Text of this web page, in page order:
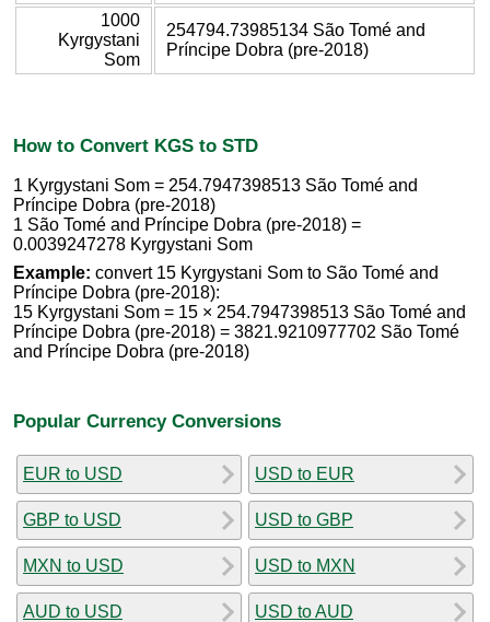
1000
Kyrgystani
Som
254794.73985134 São Tomé and
Príncipe Dobra (pre-2018)
How to Convert KGS to STD
1 Kyrgystani Som = 254.7947398513 São Tomé and
Príncipe Dobra (pre-2018)
1 São Tomé and Príncipe Dobra (pre-2018) =
0.0039247278 Kyrgystani Som
Example: convert 15 Kyrgystani Som to São Tomé and
Príncipe Dobra (pre-2018):
15 Kyrgystani Som = 15 × 254.7947398513 São Tomé and
Príncipe Dobra (pre-2018) = 3821.9210977702 São Tomé
and Príncipe Dobra (pre-2018)
Popular Currency Conversions
EUR to USD
GBP to USD
MXN to USD
AUD to USD
USD to EUR
USD to GBP
USD to MXN
USD to AUD